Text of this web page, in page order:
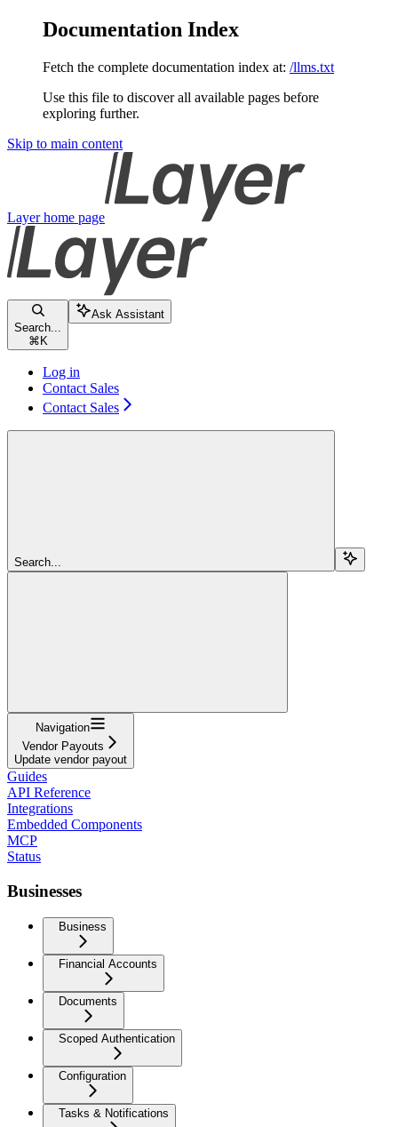
Documentation Index
Fetch the complete documentation index at: /llms.txt
Use this file to discover all available pages before
exploring further.
Skip to main content
Layerhome page
Search...
⌘ K
Ask Assistant
Log in
Contact Sales
Contact Sales
Search...
Navigation
Vendor Payouts
Update vendor payout
Guides
API Reference
Integrations
Embedded Components
MCP
Status
Businesses
Business
Financial Accounts
Documents
Scoped Authentication
Configuration
Tasks & Notifications